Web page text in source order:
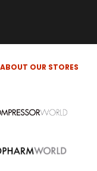
ABOUT OUR STORES